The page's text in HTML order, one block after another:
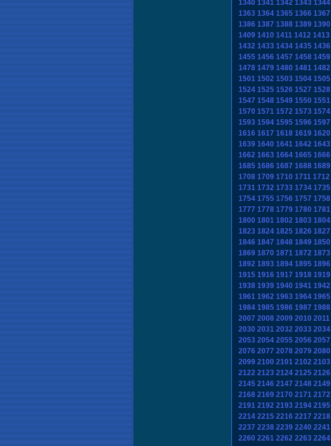
1340 1341 1342 1343 1344
1363 1364 1365 1366 1367
1386 1387 1388 1389 1390
1409 1410 1411 1412 1413
1432 1433 1434 1435 1436
1455 1456 1457 1458 1459
1478 1479 1480 1481 1482
1501 1502 1503 1504 1505
1524 1525 1526 1527 1528
1547 1548 1549 1550 1551
1570 1571 1572 1573 1574
1593 1594 1595 1596 1597
1616 1617 1618 1619 1620
1639 1640 1641 1642 1643
1662 1663 1664 1665 1666
1685 1686 1687 1688 1689
1708 1709 1710 1711 1712
1731 1732 1733 1734 1735
1754 1755 1756 1757 1758
1777 1778 1779 1780 1781
1800 1801 1802 1803 1804
1823 1824 1825 1826 1827
1846 1847 1848 1849 1850
1869 1870 1871 1872 1873
1892 1893 1894 1895 1896
1915 1916 1917 1918 1919
1938 1939 1940 1941 1942
1961 1962 1963 1964 1965
1984 1985 1986 1987 1988
2007 2008 2009 2010 2011
2030 2031 2032 2033 2034
2053 2054 2055 2056 2057
2076 2077 2078 2079 2080
2099 2100 2101 2102 2103
2122 2123 2124 2125 2126
2145 2146 2147 2148 2149
2168 2169 2170 2171 2172
2191 2192 2193 2194 2195
2214 2215 2216 2217 2218
2237 2238 2239 2240 2241
2260 2261 2262 2263 2264